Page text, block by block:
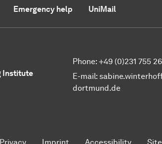
Emergency help UniMail
Institute
Phone: +49 (0)231 755
E-mail:
dortmund.de
Privacy Imprint Accessibility